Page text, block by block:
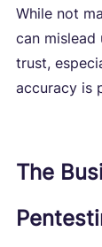
While not
can mislead
trust,
accuracy is
The